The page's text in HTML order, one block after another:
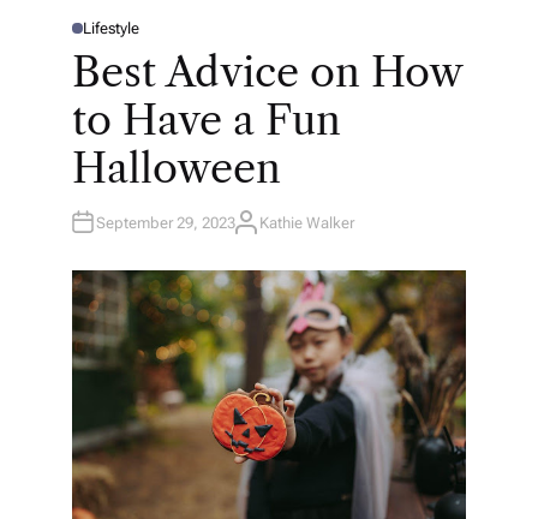
P
T
D
Lifestyle
Best Advice on How
to Have a Fun
Halloween
September 29, 2023A
H
O
R
Kathie Walker